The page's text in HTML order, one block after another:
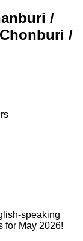
/
/
speaking
for May 2026!